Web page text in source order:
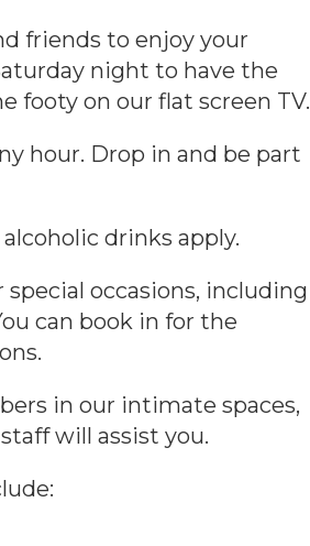
friends to enjoy your
night to have the
footy on our flat screen TV.
hour. Drop in and be part
drinks apply.
special occasions, including
can book in for the
in our intimate spaces,
will assist you.